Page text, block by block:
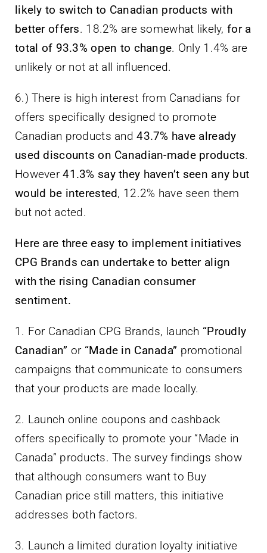
likely to switch to Canadian products with
better offers. 18.2% are somewhat likely, for a
total of 93.3% open to change. Only 1.4% are
unlikely or not at all influenced.
6.) There is high interest from Canadians for
offers specifically designed to promote
Canadian products and 43.7% have already
used discounts on Canadian-made products.
However41.3% say they haven’t seen any but
would be interested, 12.2% have seen them
but not acted.
Here are three easy to implement initiatives
CPG Brands can undertake to better align
with the rising Canadian consumer
sentiment.
1. For Canadian CPG Brands, launch “Proudly
Canadian” or “Made in Canada” promotional
campaigns that communicate to consumers
that your products are made locally.
2. Launch online coupons and cashback
offers specifically to promote your “Made in
Canada” products. The survey findings show
that although consumers want to Buy
Canadian price still matters, this initiative
addresses both factors.
3. Launch a limited duration loyalty initiative